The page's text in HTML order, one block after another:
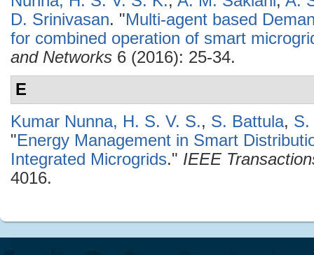
D. Srinivasan. "Multi-agent based
for combined operation of smart
and Networks 6 (2016): 25-34.
E
Kumar Nunna, H. S. V. S., S. Battula, S.
"Energy Management in Smart
Integrated Microgrids." IEEE
4016.